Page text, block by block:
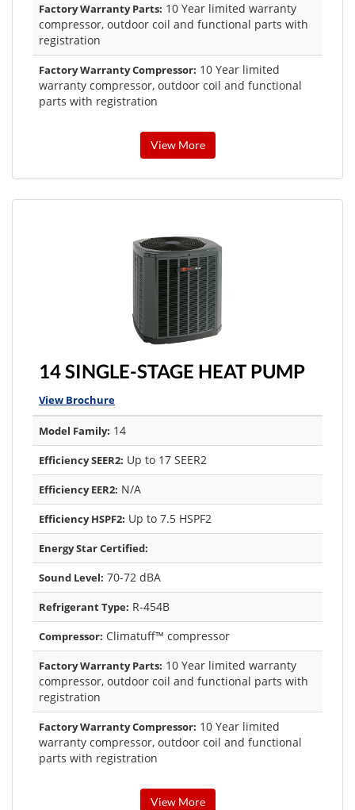
Factory Warranty Parts: 10 Year limited warranty
compressor, outdoor coil and functional parts with
registration
Factory Warranty Compressor: 10 Year limited
warranty compressor, outdoor coil and functional
parts with registration
View More
14 SINGLE-STAGE HEAT PUMP
View Brochure
Model Family: 14
Efficiency SEER2: Up to 17 SEER2
Efficiency EER2: N/A
Efficiency HSPF2: Up to 7.5 HSPF2
Energy Star Certified:
Sound Level: 70-72 dBA
Refrigerant Type: R-454B
Compressor: Climatuff™ compressor
Factory Warranty Parts: 10 Year limited warranty
compressor, outdoor coil and functional parts with
registration
Factory Warranty Compressor: 10 Year limited
warranty compressor, outdoor coil and functional
parts with registration
View More